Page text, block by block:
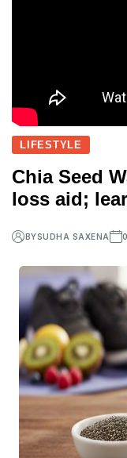
LIFESTYLE
Chia Seed
loss aid;
BYSUDHA SAXENA